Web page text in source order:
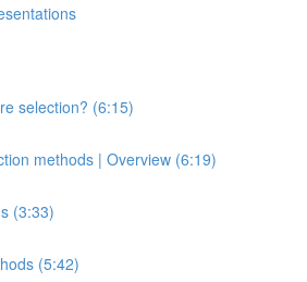
selection? (6:15)
methods | Overview (6:19)
(3:33)
(5:42)